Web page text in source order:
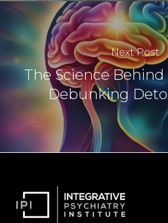
Next Post
The Science
Debunking